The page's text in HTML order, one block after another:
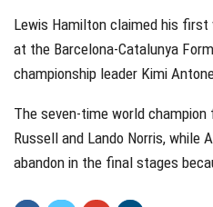
Lewis Hamilton claimed his first
at the Barcelona-Catalunya
championship leader Kimi
The seven-time world champion
Russell and Lando Norris, while
abandon in the final stages